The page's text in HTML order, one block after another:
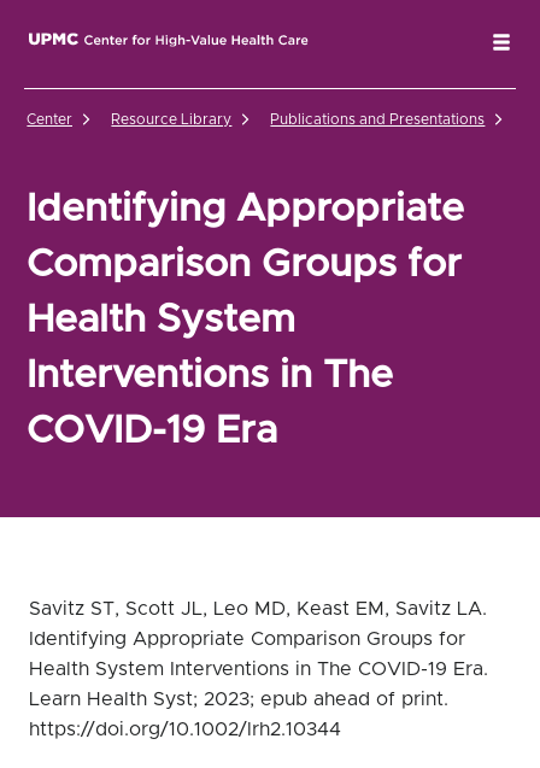
UPMC Center for High-Value Health Care Home
Center Resource Library Publications and Presentations
Identifying Appropriate
Comparison Groups for
Health System
Interventions in The
COVID-19 Era
Savitz ST, Scott JL, Leo MD, Keast EM, Savitz LA.
Identifying Appropriate Comparison Groups for
Health System Interventions in The COVID-19 Era.
Learn Health Syst; 2023; epub ahead of print.
https://doi.org/10.1002/lrh2.10344